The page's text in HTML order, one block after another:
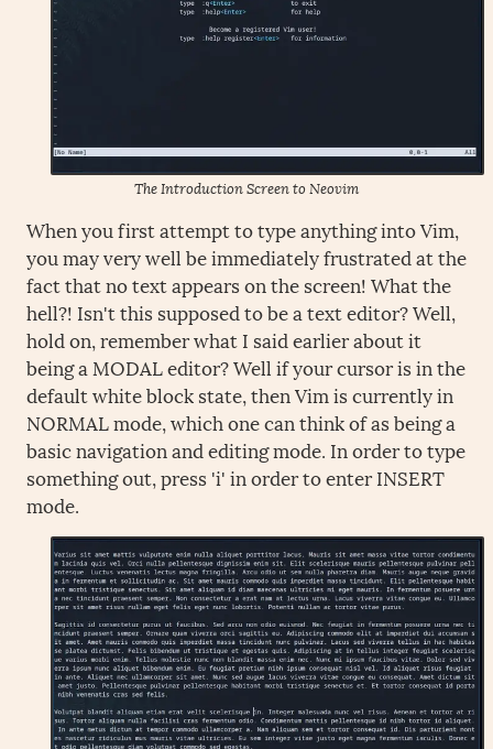
The Introduction Screen to Neovim
When you first attempt to type anything into Vim,
you may very well be immediately frustrated at the
fact that no text appears on the screen! What the
hell?! Isn't this supposed to be a text editor? Well,
hold on, remember what I said earlier about it
being a MODAL editor? Well if your cursor is in the
default white block state, then Vim is currently in
NORMAL mode, which one can think of as being a
basic navigation and editing mode. In order to type
something out, press 'i' in order to enter INSERT
mode.